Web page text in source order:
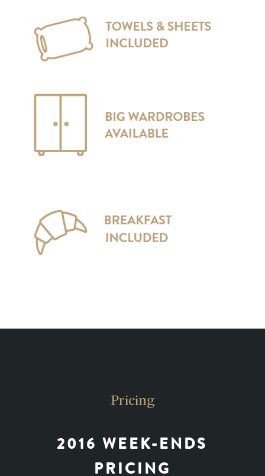
Pricing
2016 WEEK-ENDS
PRICING